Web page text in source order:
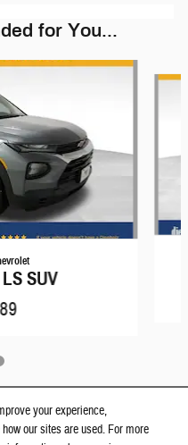
your experience,
our sites are used. For more
for You...
SUV
Sticker